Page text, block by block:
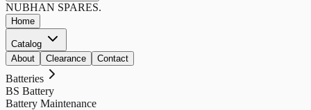
NUBHAN SPARES.
Home
Catalog
About
Clearance Contact
Batteries
BS Battery
Battery Maintenance